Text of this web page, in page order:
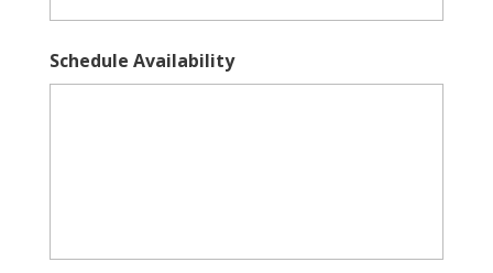
Schedule Availability